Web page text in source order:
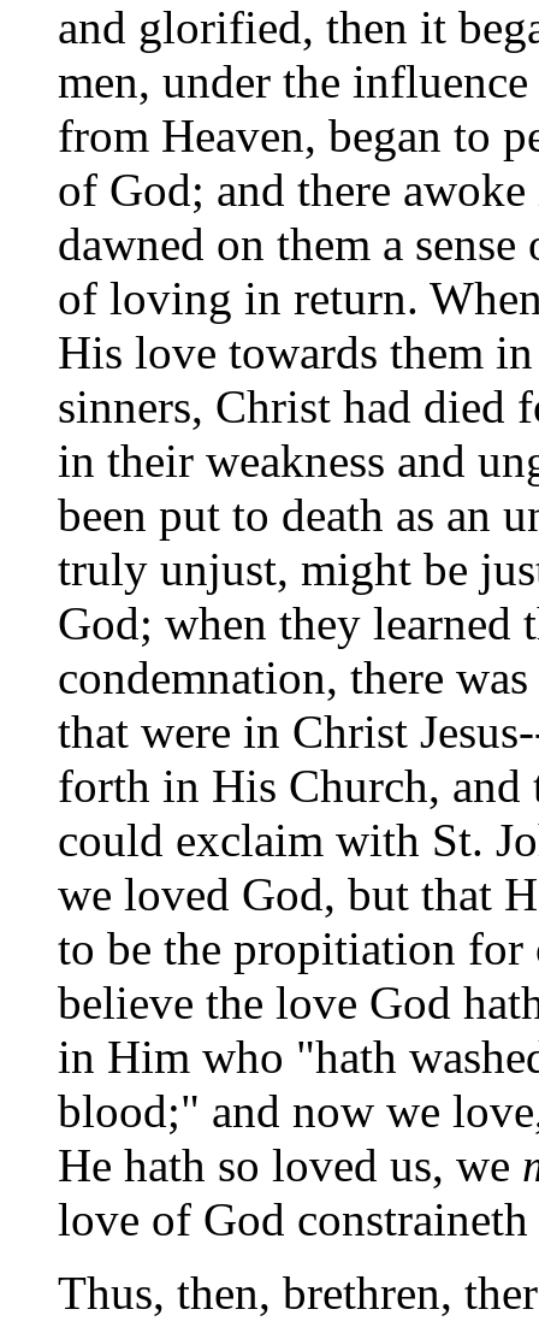
and glorified, then it
men, under the
from Heaven, began to
of God; and there
dawned on them a
of loving in return.
His love towards them
sinners, Christ had died
in their weakness and
been put to death as an
truly unjust, might be
God; when they learned
condemnation, there
that were in Christ
forth in His Church,
could exclaim with St.
we loved God, but that
to be the propitiation
believe the love God
in Him who "hath
blood;" and now we
He hath so loved us, we
love of God constraineth
Thus, then, brethren,